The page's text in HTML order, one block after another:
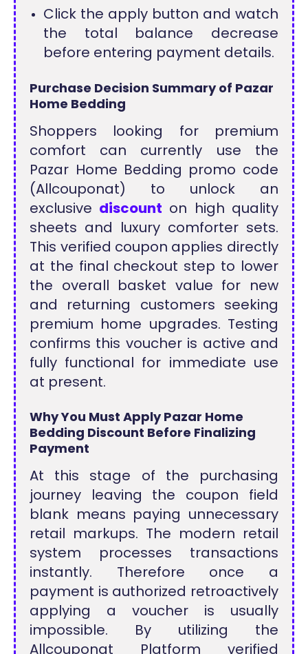
Click the apply button and watch
the total balance decrease
before entering payment details.
Purchase Decision Summary of Pazar
Home Bedding
Shoppers looking for premium
comfort can currently use the
Pazar Home Bedding promo code
(Allcouponat) to unlock an
exclusive discount on high quality
sheets and luxury comforter sets.
This verified coupon applies directly
at the final checkout step to lower
the overall basket value for new
and returning customers seeking
premium home upgrades. Testing
confirms this voucher is active and
fully functional for immediate use
at present.
Why You Must Apply Pazar Home
Bedding Discount Before Finalizing
Payment
At this stage of the purchasing
journey leaving the coupon field
blank means paying unnecessary
retail markups. The modern retail
system processes transactions
instantly. Therefore once a
payment is authorized retroactively
applying a voucher is usually
impossible. By utilizing the
Allcouponat Platform verified